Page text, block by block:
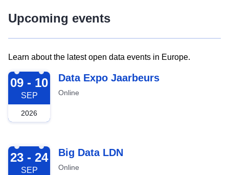
Upcoming events
Learn about the latest open data events in Europe.
2026-09-09
09 - 10
SEP
2026
Data Expo Jaarbeurs
Online
2026-09-23
23 - 24
SEP
Big Data LDN
Online